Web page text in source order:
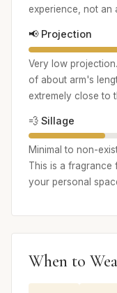
experience, not an
📢 Projection
Very low
of about arm's
extremely close to
💨 Sillage
Minimal to non-
This is a
your personal
When to